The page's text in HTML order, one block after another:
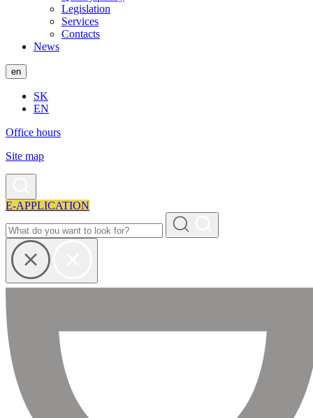
Legislation
Services
Contacts
News
en
SK
EN
Office hours
Site map
E-APPLICATION